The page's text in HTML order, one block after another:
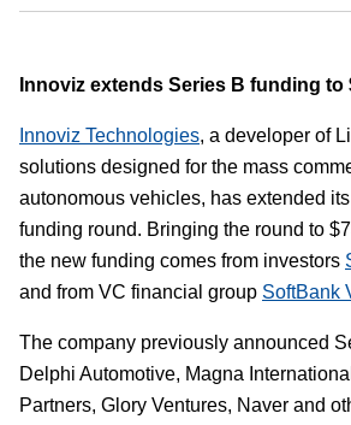
Innoviz extends Series B funding to
Innoviz Technologies, a developer of
solutions designed for the mass
autonomous vehicles, has extended
funding round. Bringing the round to
the new funding comes from investors
and from VC financial group SoftBank
The company previously announced
Delphi Automotive, Magna
Partners, Glory Ventures, Naver and